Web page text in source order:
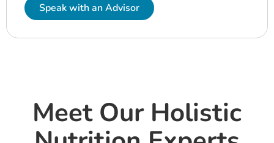
Speak with an Advisor
Meet Our Holistic